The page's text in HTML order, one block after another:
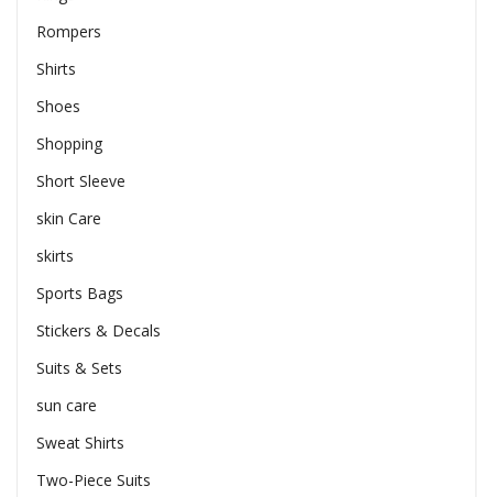
Rompers
Shirts
Shoes
Shopping
Short Sleeve
skin Care
skirts
Sports Bags
Stickers & Decals
Suits & Sets
sun care
Sweat Shirts
Two-Piece Suits